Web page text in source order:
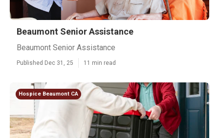
Beaumont Senior Assistance
Beaumont Senior Assistance
Published Dec 31, 25 11 min read
Hospice Beaumont CA